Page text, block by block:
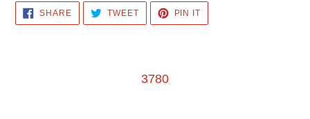
SHARESHARE
FACEBOOK
TWEETTWEET
TWITTER
PIN IT
PINTEREST
3780